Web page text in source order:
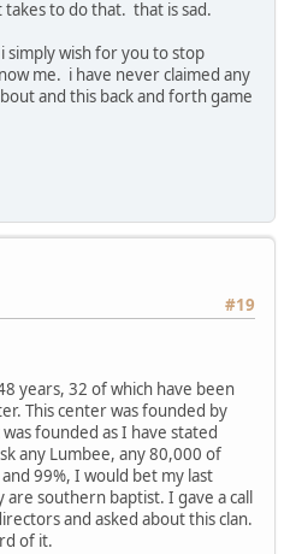
to do that. that is sad.
simply wish for you to stop
me. i have never claimed any
and this back and forth game
#19
years, 32 of which have been
This center was founded by
founded as I have stated
any Lumbee, any 80,000 of
99%, I would bet my last
southern baptist. I gave a call
and asked about this clan.
of it.